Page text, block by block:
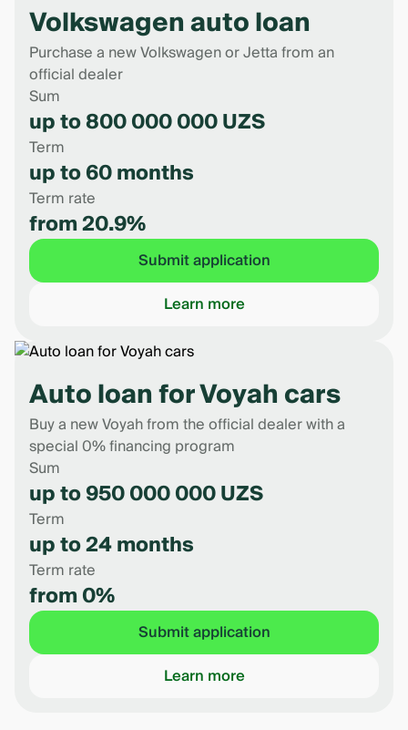
Volkswagen auto loan
Purchase a new Volkswagen or Jetta from an
official dealer
Sum
up to 800 000 000 UZS
Term
up to 60 months
Term rate
from 20.9%
Submit application
Learn more
Auto loan for Voyah cars
Buy a new Voyah from the official dealer with a
special 0% financing program
Sum
up to 950 000 000 UZS
Term
up to 24 months
Term rate
from 0%
Submit application
Learn more